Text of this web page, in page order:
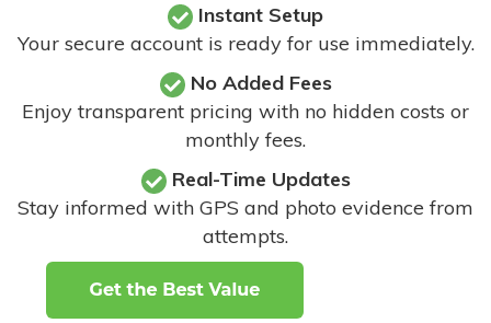
Instant Setup
Your secure account is ready for use immediately.
No Added Fees
Enjoy transparent pricing with no hidden costs or
monthly fees.
Real-Time Updates
Stay informed with GPS and photo evidence from
attempts.